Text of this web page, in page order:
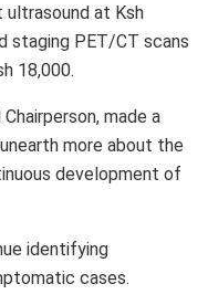
ultrasound at Ksh
staging PET/CT scans
18,000.
made a
more about the
development of
identifying
cases.